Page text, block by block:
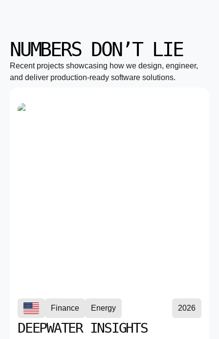
NUMBERS DON’T LIE
Recent projects showcasing how we design, engineer,
and deliver production-ready software solutions.
Finance Energy 2026
DEEPWATER INSIGHTS